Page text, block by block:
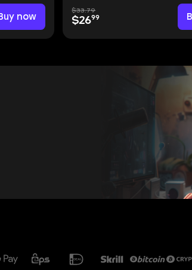
now
$33.79
$2699